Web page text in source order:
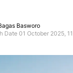
Basworo
Date 01 October 2025,